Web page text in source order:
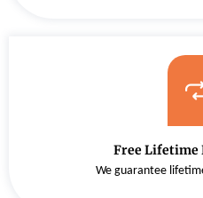
Free Lifetime
We guarantee